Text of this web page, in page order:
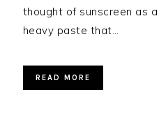
thought of sunscreen as a
heavy paste that…
READ MORE